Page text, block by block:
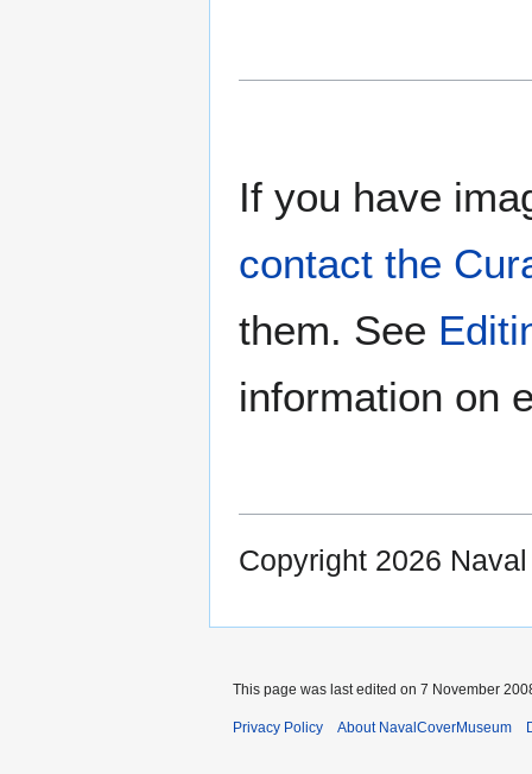
If you have
contact the
them. See
information on
Copyright 2026
This page was last edited on 7 November
Privacy Policy About NavalCoverMuseum